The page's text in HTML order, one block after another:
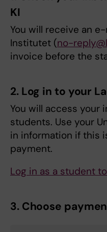
KI
You will receive an
Institutet (no-
invoice before the
2. Log in to your
You will access your
students. Use your
in information if this
payment.
Log in as a student
3. Choose